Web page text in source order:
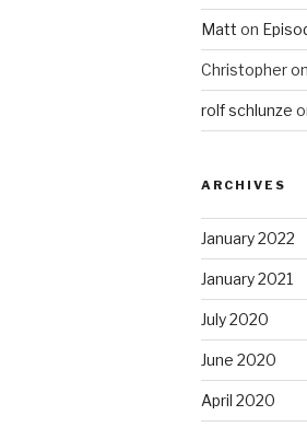
Matt on
Christopher
rolf schlunze
ARCHIVES
January 2022
January 2021
July 2020
June 2020
April 2020